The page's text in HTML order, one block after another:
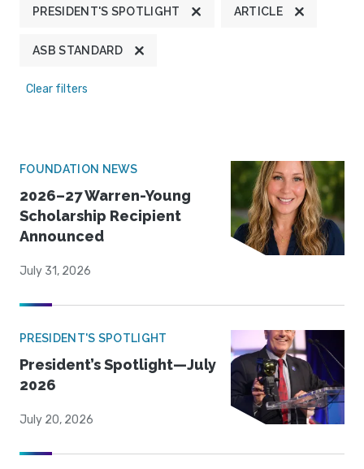
PRESIDENT'S SPOTLIGHT ARTICLE
ASB STANDARD
Clear filters
FOUNDATION NEWS
2026–27 Warren-Young
Scholarship Recipient
Announced
July 31, 2026
PRESIDENT'S SPOTLIGHT
President’s Spotlight—July
2026
July 20, 2026